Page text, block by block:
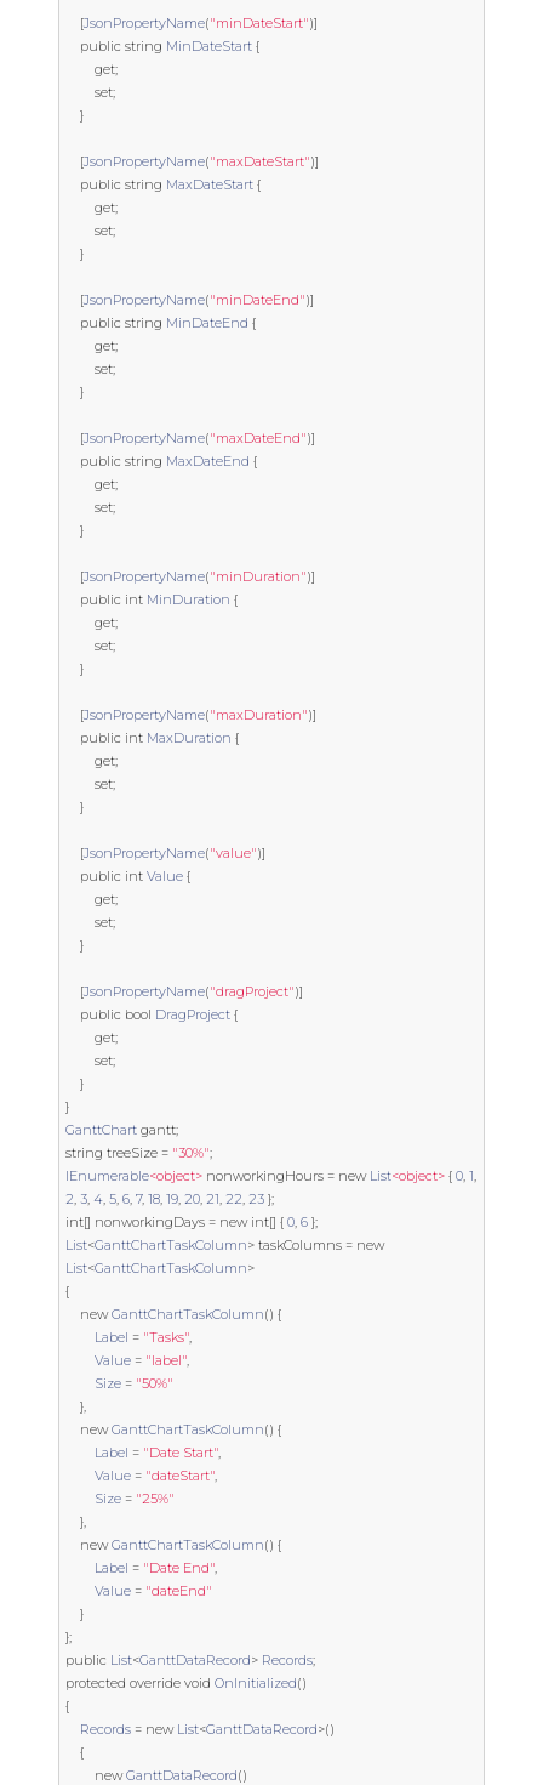
[JsonPropertyName("minDateStart")]
public string MinDateStart {
get;
set;
}
[JsonPropertyName("maxDateStart")]
public string MaxDateStart {
get;
set;
}
[JsonPropertyName("minDateEnd")]
public string MinDateEnd {
get;
set;
}
[JsonPropertyName("maxDateEnd")]
public string MaxDateEnd {
get;
set;
}
[JsonPropertyName("minDuration")]
public int MinDuration {
get;
set;
}
[JsonPropertyName("maxDuration")]
public int MaxDuration {
get;
set;
}
[JsonPropertyName("value")]
public int Value {
get;
set;
}
[JsonPropertyName("dragProject")]
public bool DragProject {
get;
set;
}
}
GanttChart gantt;
string treeSize = "30%";
IEnumerable<object> nonworkingHours = new List<object> { 0, 1,
2, 3, 4, 5, 6, 7, 18, 19, 20, 21, 22, 23 };
int[] nonworkingDays = new int[] { 0, 6 };
List<GanttChartTaskColumn> taskColumns = new
List<GanttChartTaskColumn>
{
new GanttChartTaskColumn() {
Label = "Tasks",
Value = "label",
Size = "50%"
},
new GanttChartTaskColumn() {
Label = "Date Start",
Value = "dateStart",
Size = "25%"
},
new GanttChartTaskColumn() {
Label = "Date End",
Value = "dateEnd"
}
};
public List<GanttDataRecord> Records;
protected override void OnInitialized()
{
Records = new List<GanttDataRecord>()
{
new GanttDataRecord()